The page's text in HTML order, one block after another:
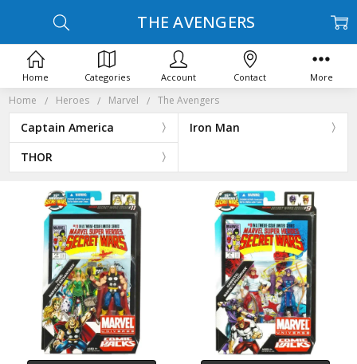
Home Heroes Marvel The Avengers
Captain America
Iron Man
THOR
THE AVENGERS
Home Categories Account Contact More